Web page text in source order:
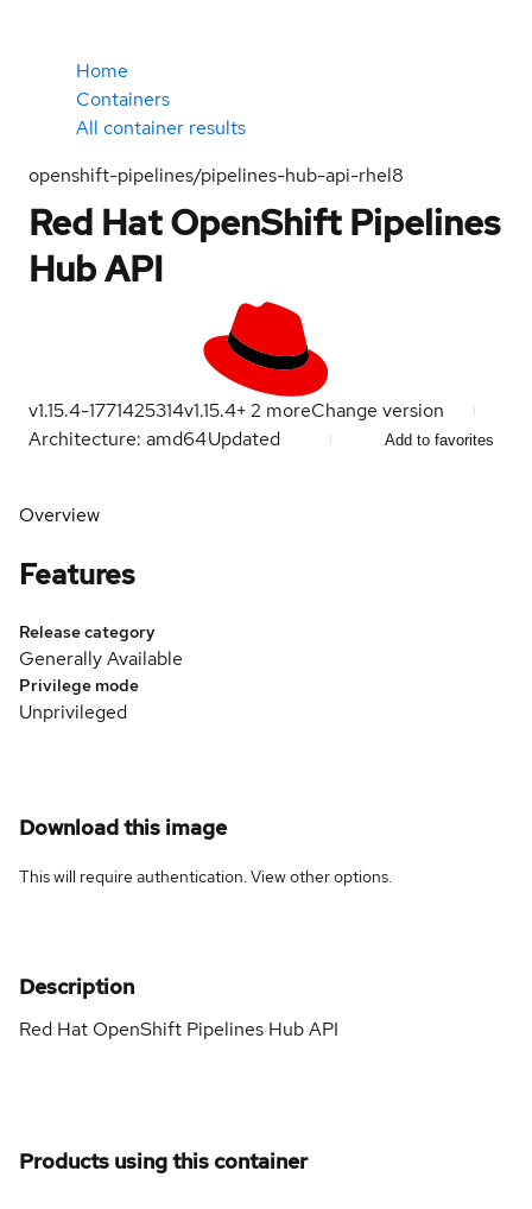
Home
Containers
All container results
openshift-pipelines/pipelines-hub-api-rhel8
Red Hat OpenShift Pipelines
Hub API
v1.15.4-1771425314v1.15.4+2 moreChange version
Architecture: amd64Updated Add to favorites
Overview
Features
Release category
Generally Available
Privilege mode
Unprivileged
Download this image
This will require authentication. Viewother options.
Description
Red Hat OpenShift Pipelines Hub API
Products using this container